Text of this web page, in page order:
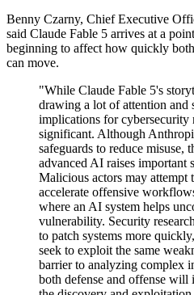
Benny Czarny, Chief Executive
said Claude Fable 5 arrives at a
beginning to affect how quickly
can move.
"While Claude Fable 5's
drawing a lot of attention and
implications for cybersecurity
significant. Although
safeguards to reduce misuse,
advanced AI raises important
Malicious actors may attempt
accelerate offensive
where an AI system helps
vulnerability. Security
to patch systems more
seek to exploit the same
barrier to analyzing complex
both defense and offense will